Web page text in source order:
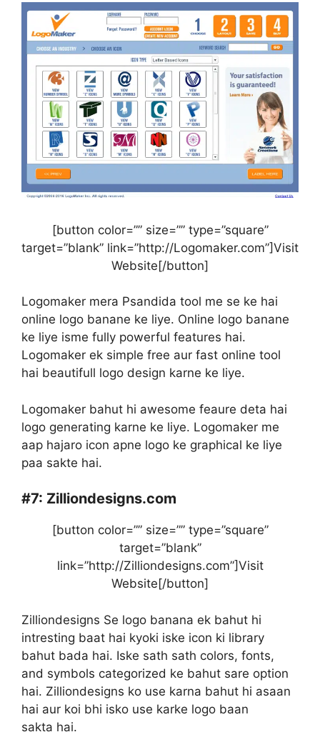
[button color=”” size=”” type=”square”
target=”blank” link=”http://Logomaker.com”]Visit
Website[/button]
Logomaker mera Psandida tool me se ke hai
online logo banane ke liye. Online logo banane
ke liye isme fully powerful features hai.
Logomaker ek simple free aur fast online tool
hai beautifull logo design karne ke liye.
Logomaker bahut hi awesome feaure deta hai
logo generating karne ke liye. Logomaker me
aap hajaro icon apne logo ke graphical ke liye
paa sakte hai.
#7: Zilliondesigns.com
[button color=”” size=”” type=”square”
target=”blank”
link=”http://Zilliondesigns.com”]Visit
Website[/button]
Zilliondesigns Se logo banana ek bahut hi
intresting baat hai kyoki iske icon ki library
bahut bada hai. Iske sath sath colors, fonts,
and symbols categorized ke bahut sare option
hai. Zilliondesigns ko use karna bahut hi asaan
hai aur koi bhi isko use karke logo baan
sakta hai.